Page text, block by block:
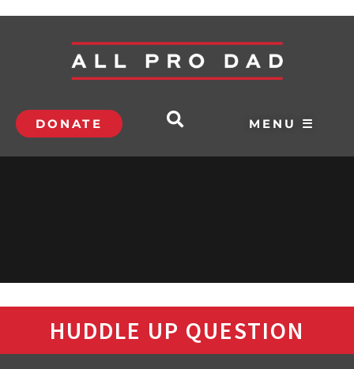
DONATE MENU ☰
HUDDLE UP QUESTION